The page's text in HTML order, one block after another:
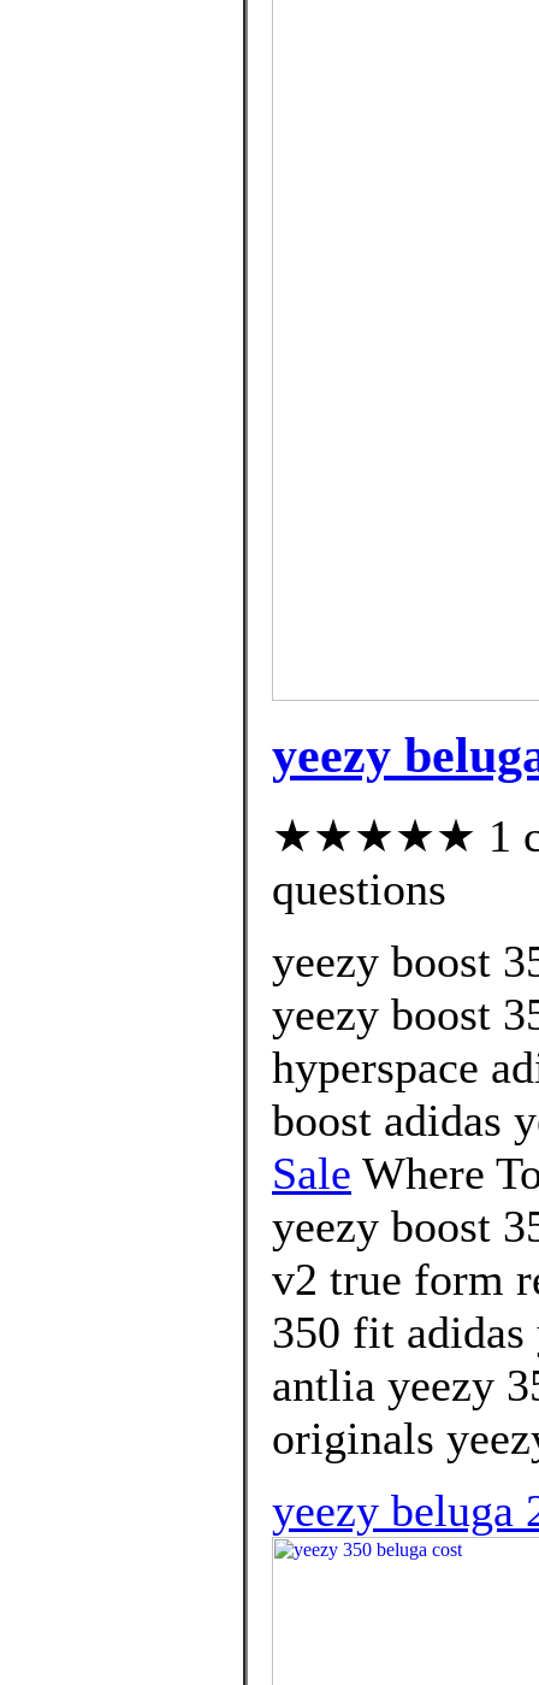
yeezy
★★★★★ 1
questions
yeezy boost
yeezy boost
hyperspace
boost adidas
Sale Where
yeezy boost
v2 true form
350 fit adidas
antlia yeezy
originals
yeezy beluga